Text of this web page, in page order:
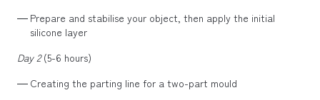
Prepare and stabilise your object, then apply the initial
silicone layer
Day 2(5-6 hours)
Creating the parting line for a two-part mould